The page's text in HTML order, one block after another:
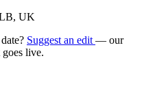
UK
Suggest an edit — our
live.